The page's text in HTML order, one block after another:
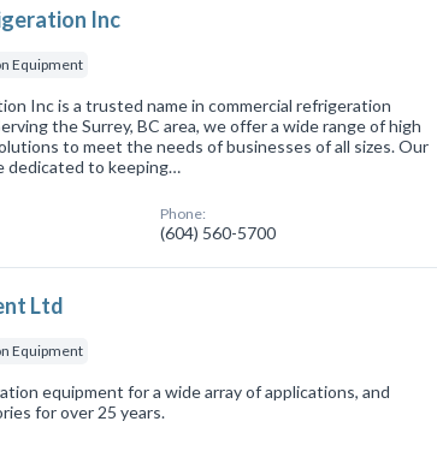
Inc
Equipment
Inc is a trusted name in commercial refrigeration
the Surrey, BC area, we offer a wide range of high
to meet the needs of businesses of all sizes. Our
dedicated to keeping…
Phone:
(604) 560-5700
Ltd
Equipment
equipment for a wide array of applications, and
for over 25 years.